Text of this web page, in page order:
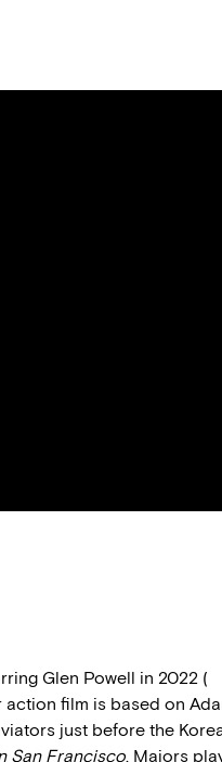
Glen Powell in 2022 (
action film is based on
just before the
San Francisco, Majors